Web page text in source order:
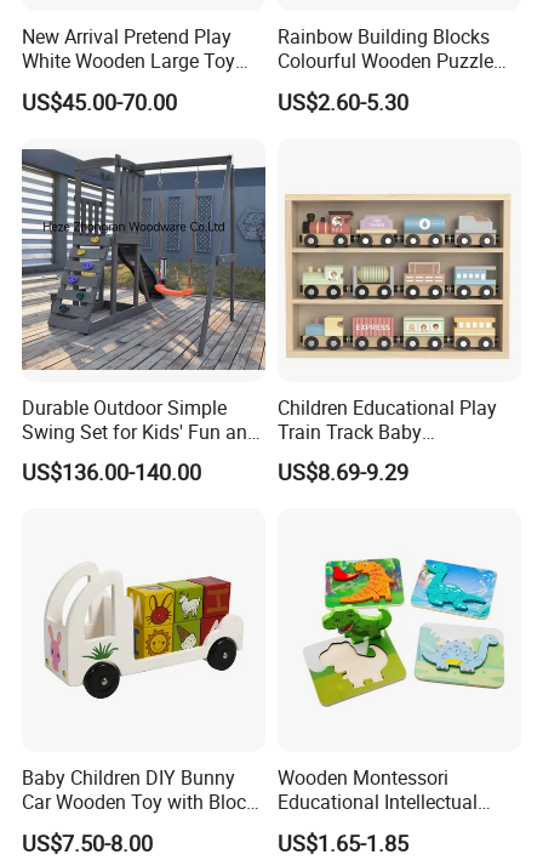
New Arrival Pretend Play
White Wooden Large Toy
Kitchen for Kids 10%off
W10c409
US$45.00-70.00
Rainbow Building Blocks
Colourful Wooden Puzzle
Montessori Toys
US$2.60-5.30
Durable Outdoor Simple
Swing Set for Kids' Fun and
Play
US$136.00-140.00
Children Educational Play
Train Track Baby
Montessori Wooden Train
Set Kids Train Toy
US$8.69-9.29
Baby Children DIY Bunny
Car Wooden Toy with Block
for Kids
US$7.50-8.00
Wooden Montessori
Educational Intellectual
Wholesale Baby Kids
Children DIY Toys 3D
US$1.65-1.85